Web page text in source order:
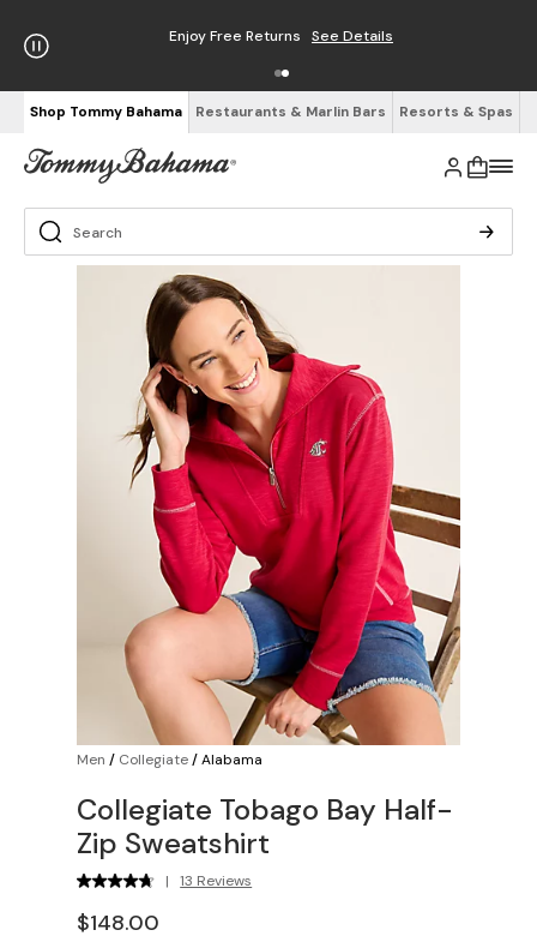
Enjoy Free Returns See Details
Shop Tommy Bahama Restaurants & Marlin Bars Resorts & Spas
Men / Collegiate/Alabama
Collegiate Tobago Bay Half-
Zip Sweatshirt
| 13 Reviews
$148.00